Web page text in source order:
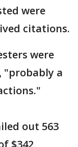
were
citations.
were
"probably a
out 563
$342,